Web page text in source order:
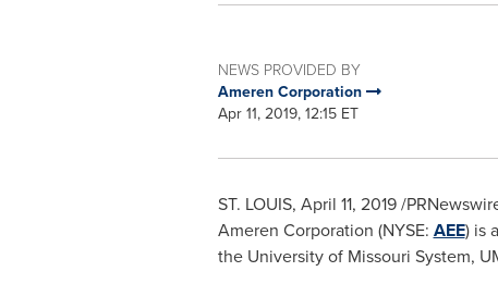
NEWS PROVIDED BY
Ameren Corporation
Apr 11, 2019, 12:15 ET
ST. LOUIS, April 11, 2019/
Ameren Corporation (NYSE: AEE) is
the University of Missouri System,